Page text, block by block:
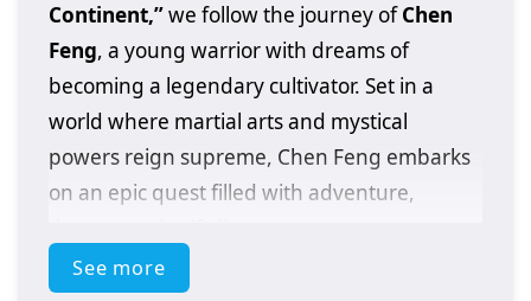
Continent,”we follow the journey ofChen
Feng, a young warrior with dreams of
becoming a legendary cultivator. Set in a
world where martial arts and mystical
powers reign supreme, Chen Feng embarks
on an epic quest filled with adventure,
After a fateful encounter with a powerful
See more